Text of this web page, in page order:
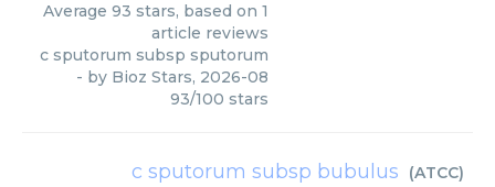
Average 93 stars, based on 1
article reviews
c sputorum subsp sputorum
- by Bioz Stars, 2026-08
93/100 stars
c sputorum subsp bubulus (ATCC)